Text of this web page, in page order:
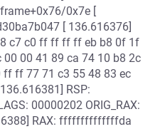
0x7e [
[ 136.616376]
c7 c0 ff ff ff ff eb b8 0f 1f
00 41 89 ca 74 10 b8 2c
ff ff 77 71 c3 55 48 83 ec
RSP:
00000202 ORIG_RAX:
RAX: ffffffffffffffda